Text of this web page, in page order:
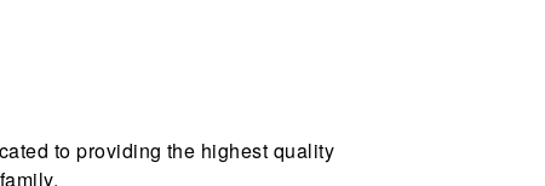
to providing the highest quality